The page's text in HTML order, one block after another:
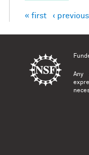
Pages
« first ‹ previous
Any